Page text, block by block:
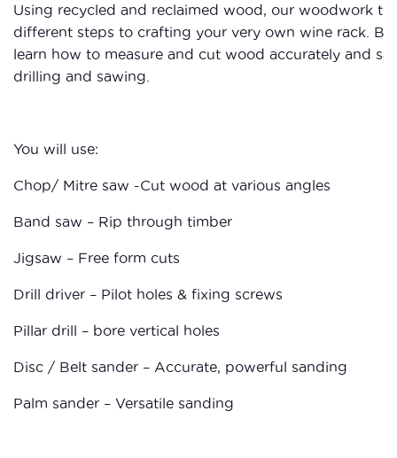
Using recycled and reclaimed wood, our woodwork
different steps to crafting your very own wine rack.
learn how to measure and cut wood accurately and
drilling and sawing.
You will use:
Chop/ Mitre saw -Cut wood at various angles
Band saw – Rip through timber
Jigsaw – Free form cuts
Drill driver – Pilot holes & fixing screws
Pillar drill – bore vertical holes
Disc / Belt sander – Accurate, powerful sanding
Palm sander – Versatile sanding